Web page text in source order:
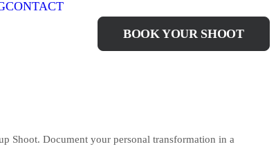
CONTACT
BOOK YOUR SHOOT
GROUP
Shoot. Document your personal transformation in a